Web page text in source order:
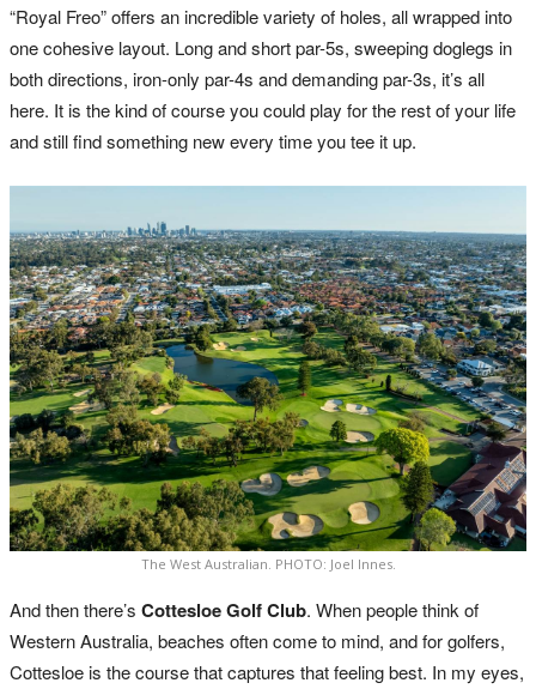
“Royal Freo” offers an incredible variety of holes, all wrapped into
one cohesive layout. Long and short par-5s, sweeping doglegs in
both directions, iron-only par-4s and demanding par-3s, it’s all
here. It is the kind of course you could play for the rest of your life
and still find something new every time you tee it up.
The West Australian. PHOTO: Joel Innes.
And then there’s Cottesloe Golf Club. When people think of
Western Australia, beaches often come to mind, and for golfers,
Cottesloe is the course that captures that feeling best. In my eyes,